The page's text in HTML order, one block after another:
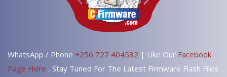
WhatsApp / Phone +256 727 404532 | Like Our Facebook
Page Here , Stay Tuned For The Latest Firmware Flash Files